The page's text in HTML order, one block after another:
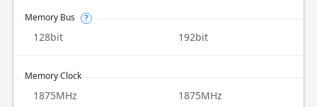
Memory Bus ?
128bit 192bit
Memory Clock
1875MHz 1875MHz